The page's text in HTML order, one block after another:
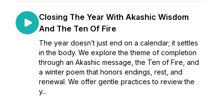
Closing The Year With Akashic Wisdom
And The Ten Of Fire
The year doesn’t just end on a calendar; it settles
in the body. We explore the theme of completion
through an Akashic message, the Ten of Fire, and
a winter poem that honors endings, rest, and
renewal. We offer gentle practices to review the
y...